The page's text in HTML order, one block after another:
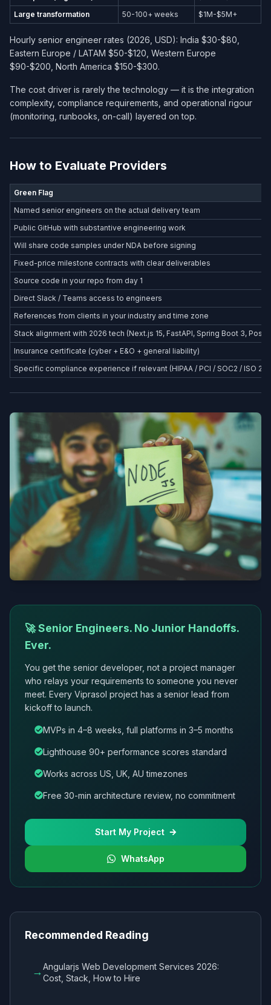
Large transformation
50-100+ weeks $1M-$5M+
Hourly senior engineer rates (2026, USD): India $30-$80,
Eastern Europe / LATAM $50-$120, Western Europe
$90-$200, North America $150-$300.
The cost driver is rarely the technology — it is the integration
complexity, compliance requirements, and operational rigour
(monitoring, runbooks, on-call) layered on top.
How to Evaluate Providers
Green Flag
Named senior engineers on the actual delivery team
Public GitHub with substantive engineering work
Will share code samples under NDA before signing
Fixed-price milestone contracts with clear deliverables
Source code in your repo from day 1
Direct Slack / Teams access to engineers
References from clients in your industry and time zone
Stack alignment with 2026 tech (Next.js 15, FastAPI, Spring Boot 3,
Insurance certificate (cyber + E&O + general liability)
Specific compliance experience if relevant (HIPAA / PCI / SOC2 / ISO
🚀 Senior Engineers. No Junior Handoffs.
Ever.
You get the senior developer, not a project manager
who relays your requirements to someone you never
meet. Every Viprasol project has a senior lead from
kickoff to launch.
MVPs in 4–8 weeks, full platforms in 3–5 months
Lighthouse 90+ performance scores standard
Works across US, UK, AU timezones
Free 30-min architecture review, no commitment
Start My Project
WhatsApp
Recommended Reading
→Angularjs Web Development Services 2026:
Cost, Stack, How to Hire